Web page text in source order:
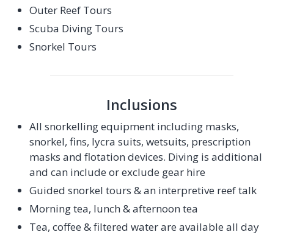
Outer Reef Tours
Scuba Diving Tours
Snorkel Tours
Inclusions
All snorkelling equipment including masks,
snorkel, fins, lycra suits, wetsuits, prescription
masks and flotation devices. Diving is additional
and can include or exclude gear hire
Guided snorkel tours & an interpretive reef talk
Morning tea, lunch & afternoon tea
Tea, coffee & filtered water are available all day